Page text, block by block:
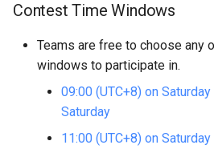
Contest Time Windows
Teams are free to choose any
windows to participate in.
09:00 (UTC+8) on
Saturday
11:00 (UTC+8) on